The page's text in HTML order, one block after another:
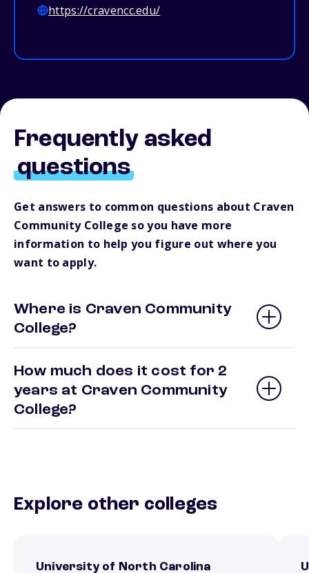
https://cravencc.edu/
Frequently asked
questions
Get answers to common questions about Craven
Community College so you have more
information to help you figure out where you
want to apply.
Where is Craven Community
College?
How much does it cost for 2
years at Craven Community
College?
Explore other colleges
University of North Carolina